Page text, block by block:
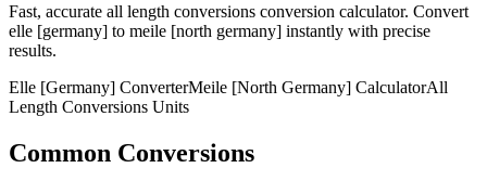
Fast, accurate all length conversions conversion calculator. Convert
elle [germany] to meile [north germany] instantly with precise
results.
Elle [Germany] ConverterMeile [North Germany] CalculatorAll
Length Conversions Units
Common Conversions